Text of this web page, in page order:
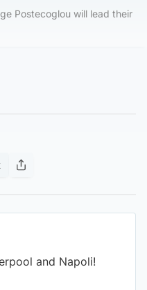
Postecoglou will lead their